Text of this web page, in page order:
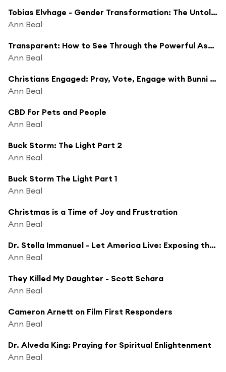
Tobias Elvhage - Gender Transformation: The Untold Realities
Ann Beal
Transparent: How to See Through the Powerful Assumptions That Control You
Ann Beal
Christians Engaged: Pray, Vote, Engage with Bunni Pounds
Ann Beal
CBD For Pets and People
Ann Beal
Buck Storm: The Light Part 2
Ann Beal
Buck Storm The Light Part 1
Ann Beal
Christmas is a Time of Joy and Frustration
Ann Beal
Dr. Stella Immanuel - Let America Live: Exposing the Hidden Agenda
Ann Beal
They Killed My Daughter - Scott Schara
Ann Beal
Cameron Arnett on Film First Responders
Ann Beal
Dr. Alveda King: Praying for Spiritual Enlightenment
Ann Beal